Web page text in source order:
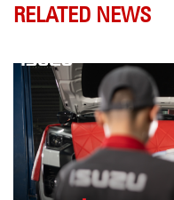
RELATED NEWS